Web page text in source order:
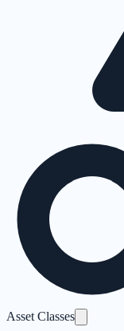
Asset Classes